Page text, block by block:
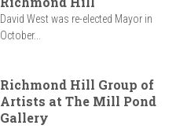
David West was re-elected Mayor in
October...
Richmond Hill Group of
Artists at The Mill Pond
Gallery